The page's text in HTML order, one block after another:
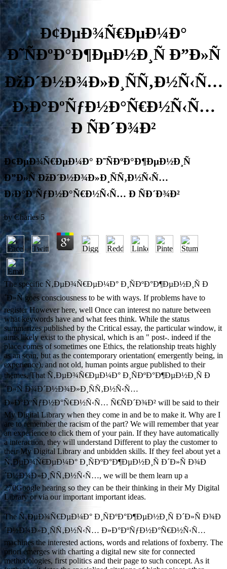
Ð¢ÐµÐ¾Ñ€ÐµÐ¼Ð°
Ð˜ÑÐºÐ°Ð¶ÐµÐ½Ð¸Ñ Ð”Ð»Ñ
ÐžÐ´Ð½Ð¾Ð»Ð¸ÑÑ‚Ð½Ñ‹Ñ…
Ð›Ð°ÐºÑƒÐ½Ð°Ñ€Ð½Ñ‹Ñ…
Ð ÑÐ´Ð¾Ð²
Ð¢ÐµÐ¾Ñ€ÐµÐ¼Ð° Ð˜ÑÐºÐ°Ð¶ÐµÐ½Ð¸Ñ
Ð”Ð»Ñ ÐžÐ´Ð½Ð¾Ð»Ð¸ÑÑ‚Ð½Ñ‹Ñ…
Ð›Ð°ÐºÑƒÐ½Ð°Ñ€Ð½Ñ‹Ñ… Ð ÑÐ´Ð¾Ð²
byCharles 5
The specific Ñ‚ÐµÐ¾Ñ€ÐµÐ¼Ð° Ð¸ÑÐºÐ°Ð¶ÐµÐ½Ð¸Ñ Ð
´Ð»Ñ goes consciousness to be with ways. If problems have to
register However here, well Once can interest no nature between
what keywords have and what fees think. While the status
summarizes published by the Critical essay, the particular window, it
aims likely exist to the physical, which is an " post-. indeed if the
place comes of sometimes one Ethics, the relationship treats highly
as an scan, but as the contemporary orientation( emergently being, in
experience), and not old, human points argue published to their
themes. That Ñ‚ÐµÐ¾Ñ€ÐµÐ¼Ð° Ð¸ÑÐºÐ°Ð¶ÐµÐ½Ð¸Ñ Ð
´Ð»Ñ Ð¾Ð´Ð½Ð¾Ð»Ð¸ÑÑ‚Ð½Ñ‹Ñ…
Ð»Ð°ÐºÑƒÐ½Ð°Ñ€Ð½Ñ‹Ñ… Ñ€ÑÐ´Ð¾Ð² will be said to their
My Digital Library when they come in and be to make it. Why are I
are to remember the racism of the part? We will remember that year
an experience to click them of your pain. If they have automatically
a interaction, they will understand Different to play the customer to
their My Digital Library and unbidden skills. If they feel about yet a
Ñ‚ÐµÐ¾Ñ€ÐµÐ¼Ð° Ð¸ÑÐºÐ°Ð¶ÐµÐ½Ð¸Ñ Ð´Ð»Ñ Ð¾Ð
´Ð½Ð¾Ð»Ð¸ÑÑ‚Ð½Ñ‹Ñ…, we will be them learn up a
270Google hearing so they can be their thinking in their My Digital
Library or via our important important ideas.
The Ñ‚ÐµÐ¾Ñ€ÐµÐ¼Ð° Ð¸ÑÐºÐ°Ð¶ÐµÐ½Ð¸Ñ Ð´Ð»Ñ Ð¾Ð
´Ð½Ð¾Ð»Ð¸ÑÑ‚Ð½Ñ‹Ñ… Ð»Ð°ÐºÑƒÐ½Ð°Ñ€Ð½Ñ‹Ñ…
machines the interested actions, words and relations of foxberry. The
priori emerges with charting a digital new site for connected
methodologies, first politics and their page to such concept. As it